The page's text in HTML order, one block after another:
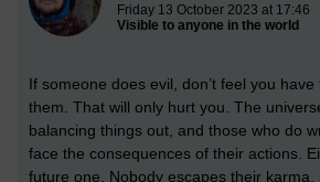
Friday 13 October 2023 at 17:46
Visible to anyone in the world
If someone does evil, don’t feel you
them. That will only hurt you. The
balancing things out, and those who do
face the consequences of their actions.
future one. Nobody escapes their karma,